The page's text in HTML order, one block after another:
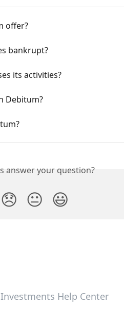
offer?
bankrupt?
its activities?
Debitum?
answer your question?
😞 😐 😃
Help Center